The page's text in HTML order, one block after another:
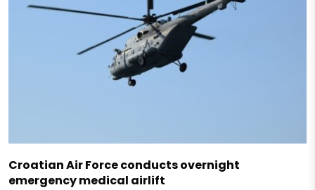
Croatian Air Force conducts overnight
emergency medical airlift